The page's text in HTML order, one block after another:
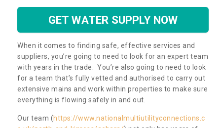
GET WATER SUPPLY NOW
When it comes to finding safe, effective services and
suppliers, you’re going to need to look for an expert team
with years in the trade. You’re also going to need to look
for a team that’s fully vetted and authorised to carry out
extensive mains and work within properties to make sure
everything is flowing safely in and out.
Our team (https://www.nationalmultiutilityconnections.c